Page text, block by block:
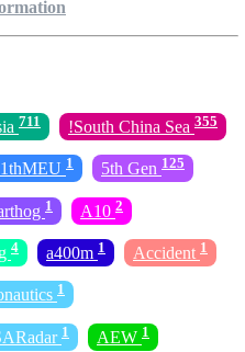
711 !South China Sea 355
1 5th Gen 125
1 A10 2
4 a400m 1 Accident 1
1
1 AEW 1